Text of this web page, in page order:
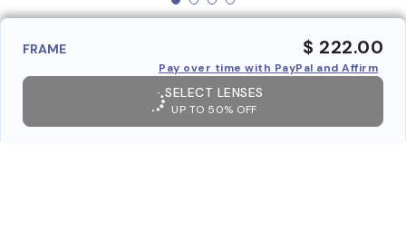
FRAME $ 222.00
Pay over time with PayPal and Affirm
SELECT LENSES
UP TO 50% OFF